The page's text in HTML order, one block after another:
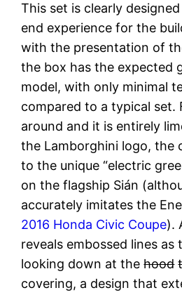
This set is clearly
end experience for the
with the presentation of
the box has the expected
model, with only minimal
compared to a typical set.
around and it is entirely
the Lamborghini logo, the
to the unique “electric
on the flagship Sián
accurately imitates the
2016 Honda Civic Coupe).
reveals embossed lines as
looking down at thehood
covering, a design that